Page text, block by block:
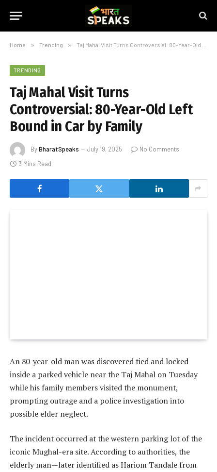
Home » Trending » Taj Mahal Visit Turns Controversial: 80-Year-Old Left Bound in Car by Family
TRENDING
Taj Mahal Visit Turns
Controversial: 80-Year-Old Left
Bound in Car by Family
ByBharatSpeaks July 19, 2025
No Comments
3 Mins Read
An 80-year-old man was discovered tied and locked
inside a parked vehicle near the Taj Mahal on Tuesday
while his family members visited the monument,
prompting outrage and a police investigation into
possible elder neglect.
The incident occurred at the western parking lot of the
iconic Mughal-era site. According to authorities, the
elderly man—later identified as Hariom Tandale from